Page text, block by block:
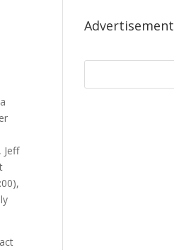
Jeff
Advertisement